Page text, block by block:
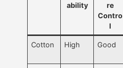
ability
re
Contro
l
Cotton High Good